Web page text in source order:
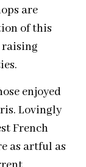
are
of this
enjoyed
Lovingly
French
as artful as